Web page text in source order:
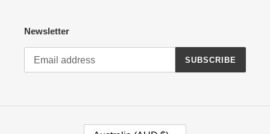
Newsletter
SUBSCRIBE